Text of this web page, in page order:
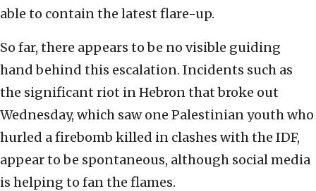
able to contain the latest flare-up.
So far, there appears to be no visible guiding
hand behind this escalation. Incidents such as
the significant riot in Hebron that broke out
Wednesday, which saw one Palestinian youth who
hurled a firebomb killed in clashes with the IDF,
appear to be spontaneous, although social media
is helping to fan the flames.